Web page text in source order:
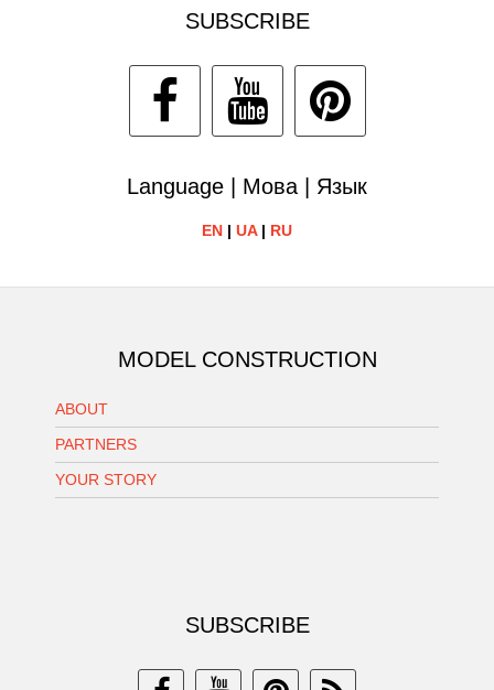
SUBSCRIBE
Language | Мова | Язык
EN | UA| RU
MODEL CONSTRUCTION
ABOUT
PARTNERS
YOUR STORY
SUBSCRIBE